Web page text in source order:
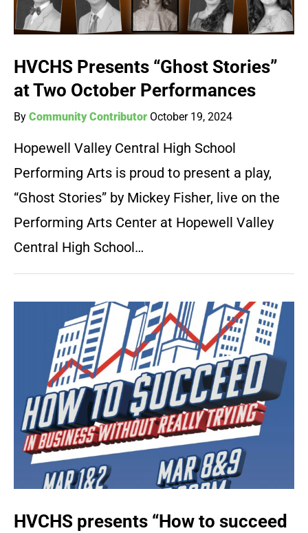
HVCHS Presents “Ghost Stories”
at Two October Performances
By Community Contributor October 19, 2024
Hopewell Valley Central High School
Performing Arts is proud to present a play,
“Ghost Stories” by Mickey Fisher, live on the
Performing Arts Center at Hopewell Valley
Central High School…
HVCHS presents “How to succeed